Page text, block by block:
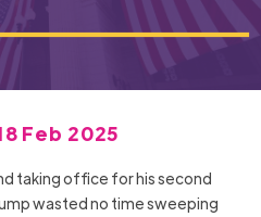
Feb 2025
taking office for his second
wasted no time sweeping